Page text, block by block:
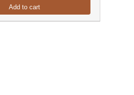
Add to cart